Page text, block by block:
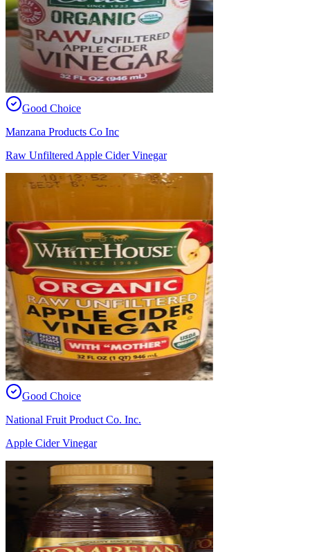
Good Choice
Manzana Products Co Inc
Raw Unfiltered Apple Cider Vinegar
Good Choice
National Fruit Product Co. Inc.
Apple Cider Vinegar